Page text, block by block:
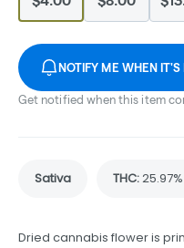
NOTIFY ME WHEN IT'S
Get notified when this item
Sativa THC:25.97%
Dried cannabis flower is